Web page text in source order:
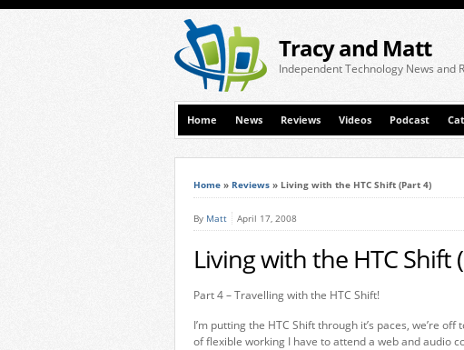
Tracy and Matt
Independent Technology News and
Home News Reviews Videos Podcast
Home » Reviews » Living with the HTC Shift (Part 4)
By Matt April 17, 2008
Living with the HTC Shift
Part 4 – Travelling with the HTC Shift!
I’m putting the HTC Shift through it’s paces, we’re
of flexible working I have to attend a web and audio